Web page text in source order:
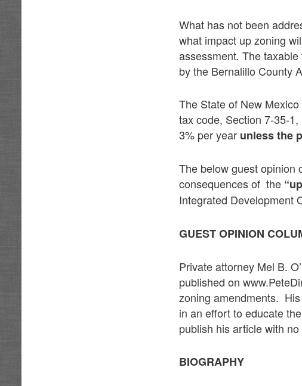
What has not been
what impact up zoning
assessment.The
by the Bernalillo County
The State of New
tax code, Section 7-35-
3% per year unless the
The below guest
consequences of the
Integrated Development
GUEST OPINION
Private attorney Mel B.
published on
zoning amendments.
in an effort to educate
publish his article with
BIOGRAPHY